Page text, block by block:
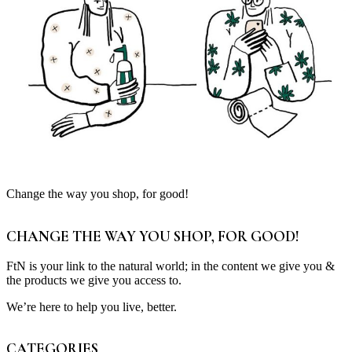
Change the way you shop, for good!
CHANGE THE WAY YOU SHOP, FOR GOOD!
FtN is your link to the natural world; in the content we give you &
the products we give you access to.
We’re here to help you live, better.